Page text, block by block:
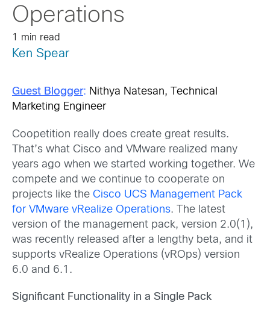
Operations
1 min read
Ken Spear
Guest Blogger: Nithya Natesan, Technical
Marketing Engineer
Coopetition really does create great results.
That’s what Cisco and VMware realized many
years ago when we started working together. We
compete and we continue to cooperate on
projects like the Cisco UCS Management Pack
for VMware vRealize Operations. The latest
version of the management pack, version 2.0(1),
was recently released after a lengthy beta, and it
supports vRealize Operations (vROps) version
6.0 and 6.1.
Significant Functionality in a Single Pack